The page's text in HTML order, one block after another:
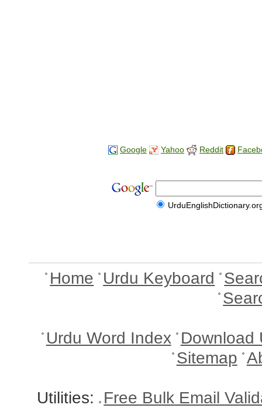
Google Yahoo Reddit
Home Urdu Keyboard
Urdu Word Index Download
Sitemap
Utilities: Free Bulk Email